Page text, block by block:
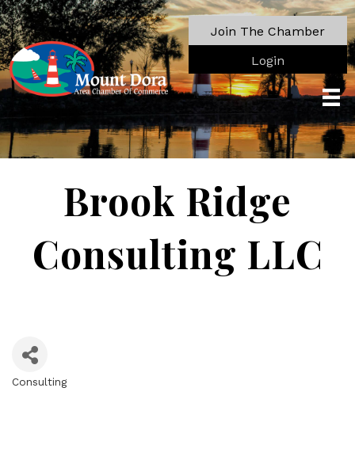
Join The Chamber
Login
Brook Ridge
Consulting LLC
Consulting